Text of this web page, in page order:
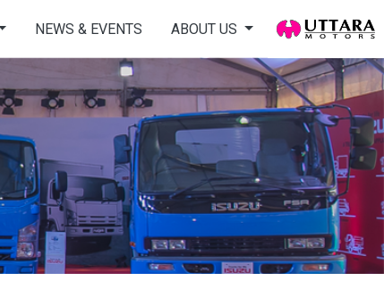
NEWS & EVENTS ABOUT US